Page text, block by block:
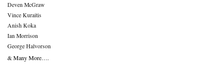
Deven McGraw
Vince Kuraitis
Anish Koka
Ian Morrison
George Halvorson
& Many More….